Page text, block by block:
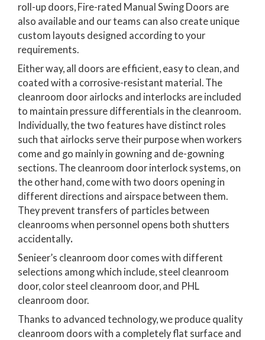
roll-up doors, Fire-rated Manual Swing Doors are
also available and our teams can also create unique
custom layouts designed according to your
requirements.
Either way, all doors are efficient, easy to clean, and
coated with a corrosive-resistant material. The
cleanroom door airlocks and interlocks are included
to maintain pressure differentials in the cleanroom.
Individually, the two features have distinct roles
such that airlocks serve their purpose when workers
come and go mainly in gowning and de-gowning
sections. The cleanroom door interlock systems, on
the other hand, come with two doors opening in
different directions and airspace between them.
They prevent transfers of particles between
cleanrooms when personnel opens both shutters
accidentally.
Senieer’s cleanroom door comes with different
selections among which include, steel cleanroom
door, color steel cleanroom door, and PHL
cleanroom door.
Thanks to advanced technology, we produce quality
cleanroom doors with a completely flat surface and